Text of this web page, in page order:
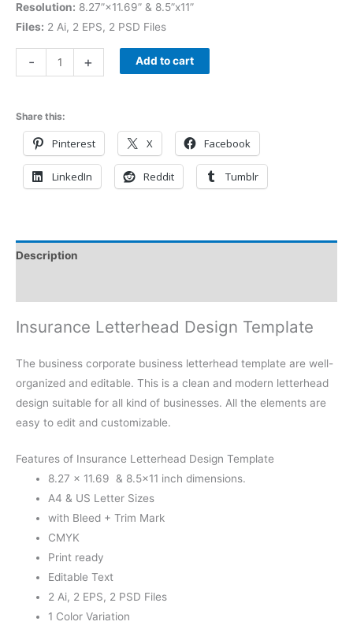
Resolution: 8.27”×11.69” & 8.5”x11”
Files: 2 Ai, 2 EPS, 2 PSD Files
- + Add to cart
Share this:
Pinterest X Facebook
LinkedIn Reddit Tumblr
Description
Insurance Letterhead Design Template
The business corporate business letterhead template are well-
organized and editable. This is a clean and modern letterhead
design suitable for all kind of businesses. All the elements are
easy to edit and customizable.
Features of Insurance Letterhead Design Template
8.27 × 11.69 & 8.5×11 inch dimensions.
A4 & US Letter Sizes
with Bleed + Trim Mark
CMYK
Print ready
Editable Text
2 Ai, 2 EPS, 2 PSD Files
1 Color Variation